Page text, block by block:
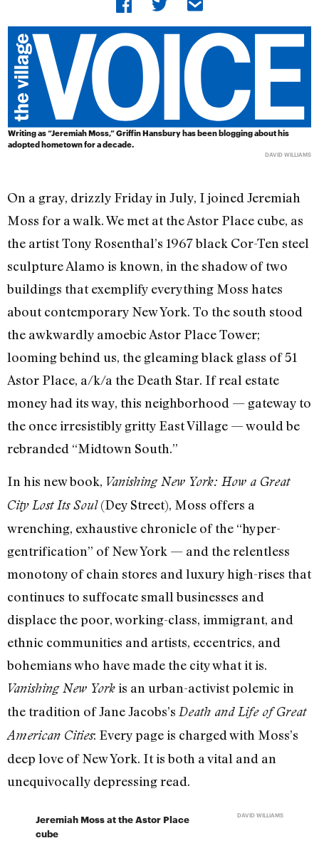
Writing as “Jeremiah Moss,” Griffin Hansbury has been blogging about his
adopted hometown for a decade.
DAVID WILLIAMS
On a gray, drizzly Friday in July, I joined Jeremiah
Moss for a walk. We met at the Astor Place cube, as
the artist Tony Rosenthal’s 1967 black Cor-Ten steel
sculpture Alamo is known, in the shadow of two
buildings that exemplify everything Moss hates
about contemporary New York. To the south stood
the awkwardly amoebic Astor Place Tower;
looming behind us, the gleaming black glass of 51
Astor Place, a/k/a the Death Star. If real estate
money had its way, this neighborhood — gateway to
the once irresistibly gritty East Village — would be
rebranded “Midtown South.”
In his new book, Vanishing New York: How a Great
City Lost Its Soul(Dey Street), Moss offers a
wrenching, exhaustive chronicle of the “hyper-
gentrification” of New York — and the relentless
monotony of chain stores and luxury high-rises that
continues to suffocate small businesses and
displace the poor, working-class, immigrant, and
ethnic communities and artists, eccentrics, and
bohemians who have made the city what it is.
Vanishing New Yorkis an urban-activist polemic in
the tradition of Jane Jacobs’s Death and Life of Great
American Cities: Every page is charged with Moss’s
deep love of New York. It is both a vital and an
unequivocally depressing read.
Jeremiah Moss at the Astor Place
cube
DAVID WILLIAMS